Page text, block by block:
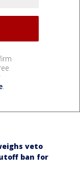
.
veto
ban for